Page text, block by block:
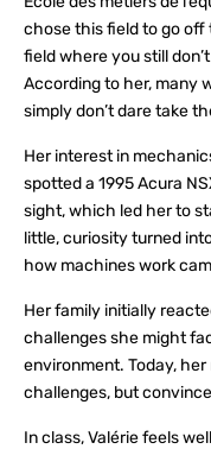
chose this field to go off
field where you still
According to her, many
simply don’t dare take
Her interest in
spotted a 1995 Acura
sight, which led her to
little, curiosity turned
how machines work
Her family initially
challenges she might
environment. Today,
challenges, but
In class, Valérie feels